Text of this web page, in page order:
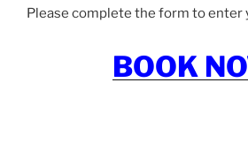
Please complete the form to enter
BOOK